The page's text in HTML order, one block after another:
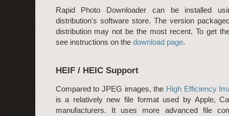
Rapid Photo Downloader can be installed
distribution's software store. The version
distribution may not be the most recent. To get
see instructions on the download page.
HEIF / HEIC Support
Compared to JPEG images, the High Efficiency
is a relatively new file format used by Apple,
manufacturers. It uses more advanced file